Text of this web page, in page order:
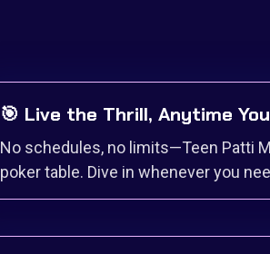
🎯 Live the Thrill, Anytime
No schedules, no limits—Teen Patti
poker table. Dive in whenever you